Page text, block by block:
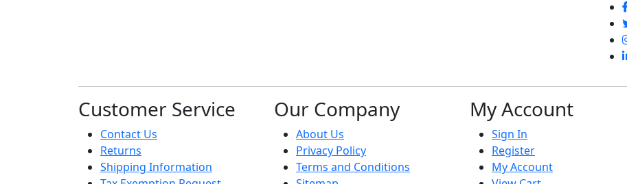
Customer Service
Contact Us
Returns
Shipping Information
Our Company
About Us
Privacy Policy
Terms and Conditions
My Account
Sign In
Register
My Account